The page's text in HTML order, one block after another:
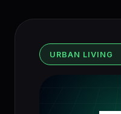
URBAN LIVING